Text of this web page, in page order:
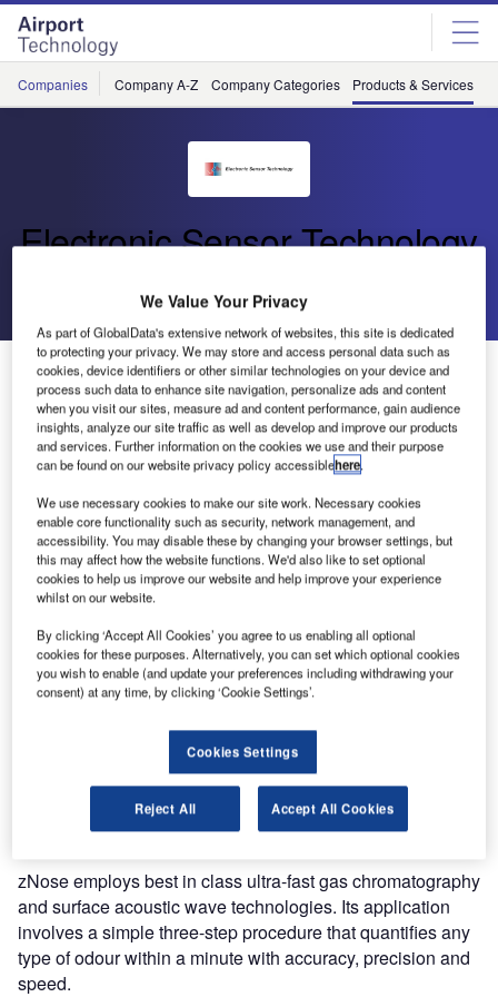
Skip
menu
Skip
page
content
Companies Company A-Z Company Categories Products & Services
Electronic Sensor Technology
Go back Download Product
Benchtop zNose® Model 7100
The Benchtop zNose® Model 7100 is a low-cost high-
performance gas chromatography instrument.
Model 7100 Benchtop zNose® can analyse and quantify,
with unprecedented accuracy within seconds, chemical
odours associated with any chemical or biological process.
It is a feasible fast GC analyser that detects and quantifies
Model 7100 of zNose® is a benchtop system that could not
be ported to any location, but convenient to use on a
laboratory workbench. It is a low-cost fast GC analyser that
detects and quantifies all types of compounds with part-
per-trillion sensitivity. It detects hydrocarbons in the range
of C4-C25 and has a good power backup that works for 12-
24 hours, depending on the usage.
zNose employs best in class ultra-fast gas chromatography
and surface acoustic wave technologies. Its application
involves a simple three-step procedure that quantifies any
type of odour within a minute with accuracy, precision and
speed.
We Value Your Privacy
As part of GlobalData's extensive network of websites, this site is dedicated
to protecting your privacy. We may store and access personal data such as
cookies, device identifiers or other similar technologies on your device and
process such data to enhance site navigation, personalize ads and content
when you visit our sites, measure ad and content performance, gain audience
insights, analyze our site traffic as well as develop and improve our products
and services. Further information on the cookies we use and their purpose
can be found on our website privacy policy accessiblehere.
We use necessary cookies to make our site work. Necessary cookies
enable core functionality such as security, network management, and
accessibility. You may disable these by changing your browser settings, but
this may affect how the website functions. We'd also like to set optional
cookies to help us improve our website and help improve your experience
whilst on our website.
By clicking ‘Accept All Cookies’ you agree to us enabling all optional
cookies for these purposes. Alternatively, you can set which optional cookies
you wish to enable (and update your preferences including withdrawing your
consent) at any time, by clicking ‘Cookie Settings’.
Cookies Settings
Reject All Accept All Cookies